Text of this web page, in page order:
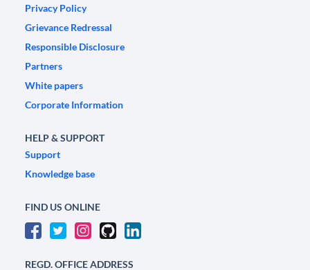
Privacy Policy
Grievance Redressal
Responsible Disclosure
Partners
White papers
Corporate Information
HELP & SUPPORT
Support
Knowledge base
FIND US ONLINE
REGD. OFFICE ADDRESS